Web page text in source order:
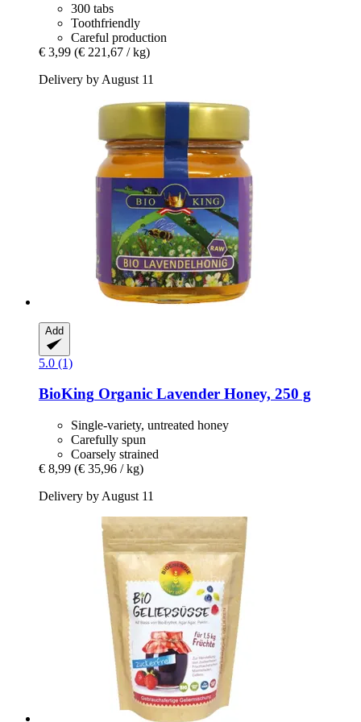
300 tabs
Toothfriendly
Careful production
€ 3,99 (€ 221,67 / kg)
Delivery by August 11
Add
5.0 (1)
BioKing Organic Lavender Honey, 250 g
Single-variety, untreated honey
Carefully spun
Coarsely strained
€ 8,99 (€ 35,96 / kg)
Delivery by August 11